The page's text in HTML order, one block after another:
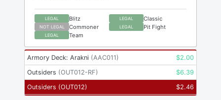
LEGAL Blitz LEGAL Classic
NOT LEGAL Commoner LEGAL Pit Fight
LEGAL Team
Armory Deck: Arakni (AAC011) $2.00
Outsiders (OUT012-RF) $6.39
Outsiders (OUT012) $2.46